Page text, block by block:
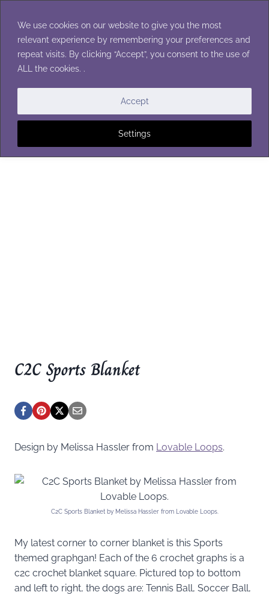
We use cookies on our website to give you the most
relevant experience by remembering your preferences and
repeat visits. By clicking “Accept”, you consent to the use of
ALL the cookies. .
Settings
Accept
content
BLANKETS|SPORTS
C2C Sports Blanket
Design by Melissa Hassler from Lovable Loops.
C2C Sports Blanket by Melissa Hassler from Lovable Loops.
My latest corner to corner blanket is this Sports
themed graphgan! Each of the 6 crochet graphs is a
c2c crochet blanket square. Pictured top to bottom
and left to right, the dogs are: Tennis Ball, Soccer Ball,